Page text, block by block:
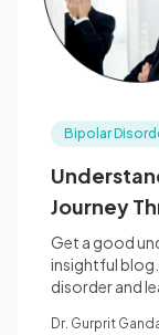
Bipolar
Journey
Get a good
insightful
disorder and
Dr. Gurprit